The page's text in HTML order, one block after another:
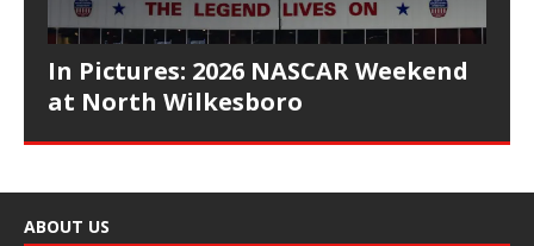
In Pictures: 2026 NASCAR Weekend
at North Wilkesboro
ABOUT US